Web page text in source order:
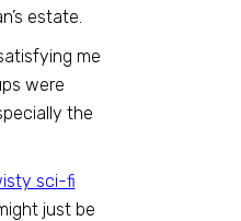
estate.
me
were
the
sci-fi
just be